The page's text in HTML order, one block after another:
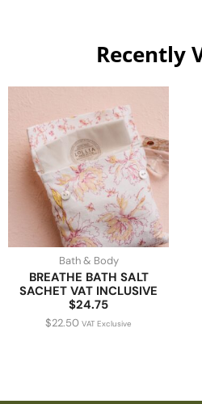
Recently
Bath & Body
BREATHE BATH SALT
SACHET VAT INCLUSIVE
$24.75
$22.50 VAT Exclusive